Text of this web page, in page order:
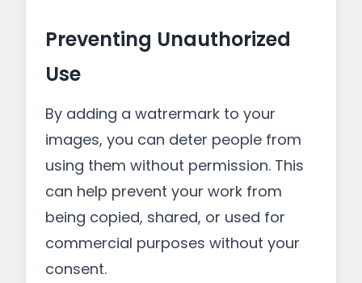
Preventing Unauthorized
Use
By adding a watrermark to your
images, you can deter people from
using them without permission. This
can help prevent your work from
being copied, shared, or used for
commercial purposes without your
consent.